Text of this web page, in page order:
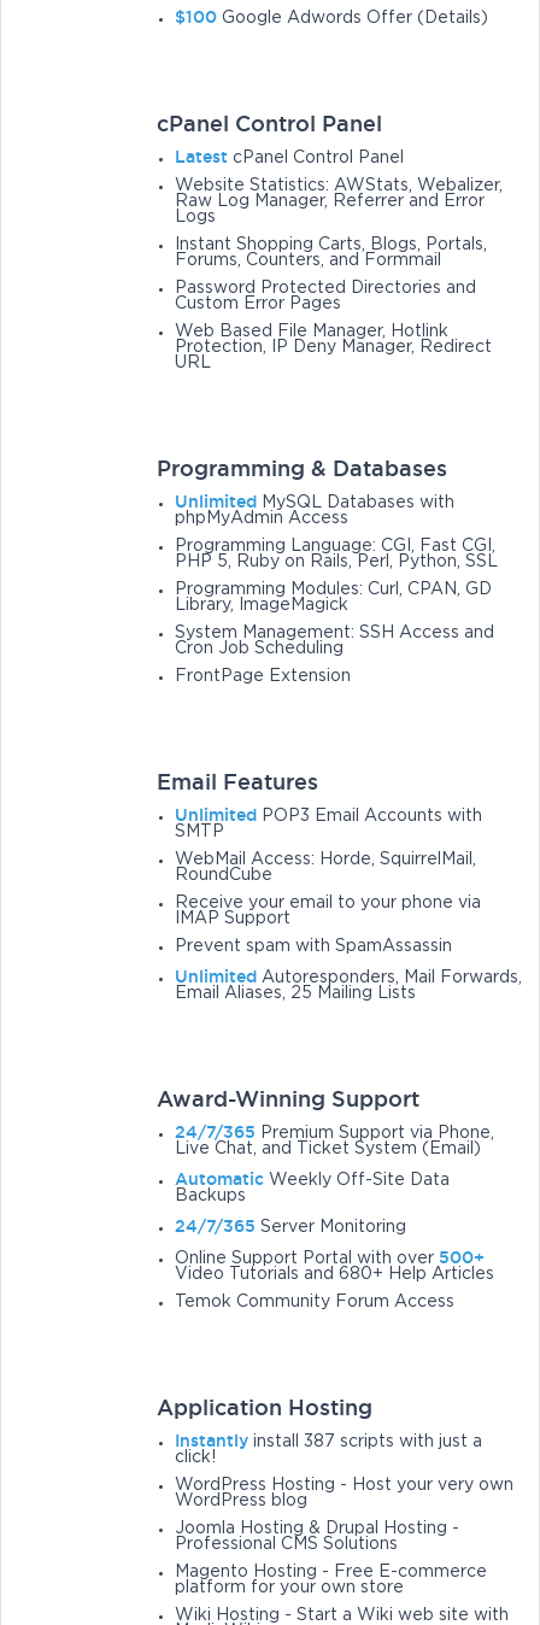
$100 Google Adwords Offer (Details)
cPanel Control Panel
Latest cPanel Control Panel
Website Statistics: AWStats, Webalizer,
Raw Log Manager, Referrer and Error
Logs
Instant Shopping Carts, Blogs, Portals,
Forums, Counters, and Formmail
Password Protected Directories and
Custom Error Pages
Web Based File Manager, Hotlink
Protection, IP Deny Manager, Redirect
URL
Programming & Databases
Unlimited MySQL Databases with
phpMyAdmin Access
Programming Language: CGI, Fast CGI,
PHP 5, Ruby on Rails, Perl, Python, SSL
Programming Modules: Curl, CPAN, GD
Library, ImageMagick
System Management: SSH Access and
Cron Job Scheduling
FrontPage Extension
Email Features
Unlimited POP3 Email Accounts with
SMTP
WebMail Access: Horde, SquirrelMail,
RoundCube
Receive your email to your phone via
IMAP Support
Prevent spam with SpamAssassin
Unlimited Autoresponders, Mail Forwards,
Email Aliases, 25 Mailing Lists
Award-Winning Support
24/7/365
Premium Support via Phone,
Live Chat, and Ticket System (Email)
Automatic Weekly Off-Site Data
Backups
24/7/365 Server Monitoring
Online Support Portal with over 500+
Video Tutorials and 680+ Help Articles
Temok Community Forum Access
Application Hosting
Instantly install 387 scripts with just a
click!
WordPress Hosting - Host your very own
WordPress blog
Joomla Hosting & Drupal Hosting -
Professional CMS Solutions
Magento Hosting - Free E-commerce
platform for your own store
Wiki Hosting - Start a Wiki web site with